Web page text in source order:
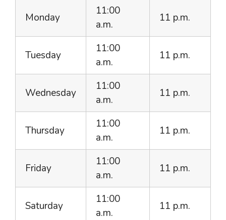
Monday
11:00
a.m.
11 p.m.
Tuesday
11:00
a.m.
11 p.m.
Wednesday
11:00
a.m.
11 p.m.
Thursday
11:00
a.m.
11 p.m.
Friday
11:00
a.m.
11 p.m.
Saturday
11:00
a.m.
11 p.m.